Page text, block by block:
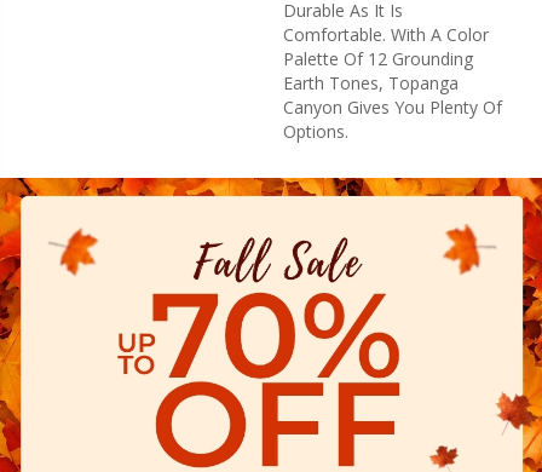
Durable As It Is
Comfortable. With A Color
Palette Of 12 Grounding
Earth Tones, Topanga
Canyon Gives You Plenty Of
Options.